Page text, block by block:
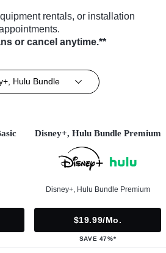
rentals, or installation
or cancel anytime.**
Hulu Bundle
Disney+, Hulu Bundle Premium
Disney+, Hulu Bundle Premium
$19.99/mo.
SAVE 47%*